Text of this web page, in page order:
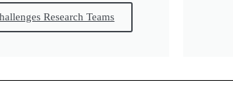
Research Teams